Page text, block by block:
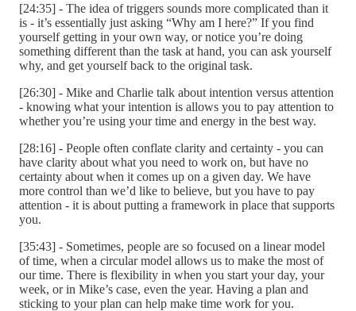
[24:35] - The idea of triggers sounds more complicated than it
is - it’s essentially just asking “Why am I here?” If you find
yourself getting in your own way, or notice you’re doing
something different than the task at hand, you can ask yourself
why, and get yourself back to the original task.
[26:30] - Mike and Charlie talk about intention versus attention
- knowing what your intention is allows you to pay attention to
whether you’re using your time and energy in the best way.
[28:16] - People often conflate clarity and certainty - you can
have clarity about what you need to work on, but have no
certainty about when it comes up on a given day. We have
more control than we’d like to believe, but you have to pay
attention - it is about putting a framework in place that supports
you.
[35:43] - Sometimes, people are so focused on a linear model
of time, when a circular model allows us to make the most of
our time. There is flexibility in when you start your day, your
week, or in Mike’s case, even the year. Having a plan and
sticking to your plan can help make time work for you.